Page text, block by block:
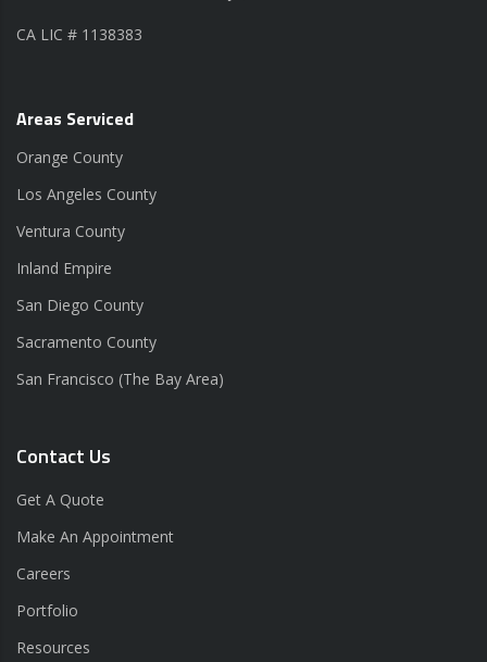
CA LIC # 1138383
Areas Serviced
Orange County
Los Angeles County
Ventura County
Inland Empire
San Diego County
Sacramento County
San Francisco (The Bay Area)
Contact Us
Get A Quote
Make An Appointment
Careers
Portfolio
Resources